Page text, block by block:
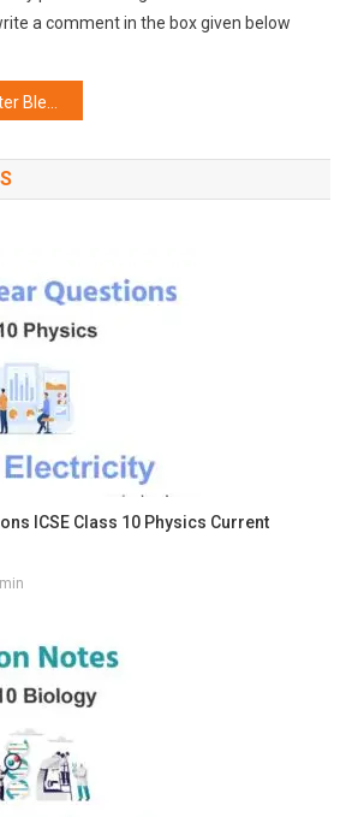
a comment in the box given below
ICSE Class 10 Physics Current